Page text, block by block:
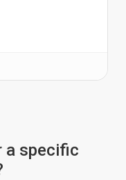
a specific